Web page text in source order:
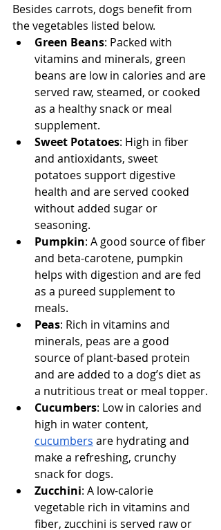
Besides carrots, dogs benefit from
the vegetables listed below.
Green Beans: Packed with
vitamins and minerals, green
beans are low in calories and are
served raw, steamed, or cooked
as a healthy snack or meal
supplement.
Sweet Potatoes: High in fiber
and antioxidants, sweet
potatoes support digestive
health and are served cooked
without added sugar or
seasoning.
Pumpkin: A good source of fiber
and beta-carotene, pumpkin
helps with digestion and are fed
as a pureed supplement to
meals.
Peas: Rich in vitamins and
minerals, peas are a good
source of plant-based protein
and are added to a dog’s diet as
a nutritious treat or meal topper.
Cucumbers: Low in calories and
high in water content,
cucumbers are hydrating and
make a refreshing, crunchy
snack for dogs.
Zucchini: A low-calorie
vegetable rich in vitamins and
fiber, zucchini is served raw or